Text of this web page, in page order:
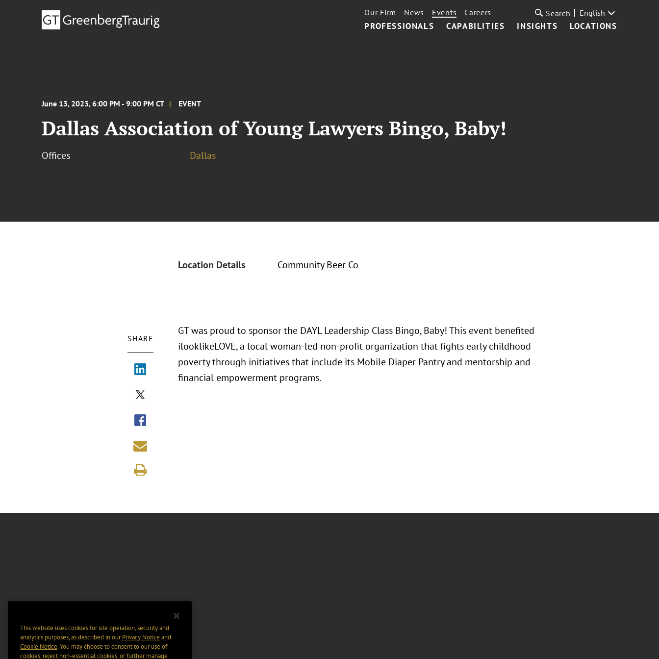
PROFESSIONALS CAPABILITIES INSIGHTS LOCATIONS
Our Firm News Events Careers Search English
June 13, 2023, 6:00 PM - 9:00 PM CT EVENT
Dallas Association of Young Lawyers Bingo, Baby!
Offices Dallas
Location Details Community Beer Co
SHARE
GT was proud to sponsor the DAYL Leadership Class Bingo, Baby! This event benefited
ilooklikeLOVE, a local woman-led non-profit organization that fights early childhood
poverty through initiatives that include its Mobile Diaper Pantry and mentorship and
financial empowerment programs.
This website uses cookies for site operation, security and
analytics purposes, as described in ourPrivacy Notice and
Cookie Notice. You may choose to consent to our use of
cookies, reject non-essential cookies, or further manage